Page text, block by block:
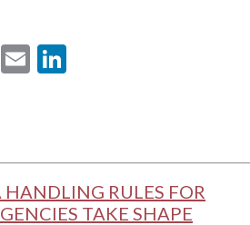
Twitter
Email
HANDLING RULES FOR
TAKE SHAPE